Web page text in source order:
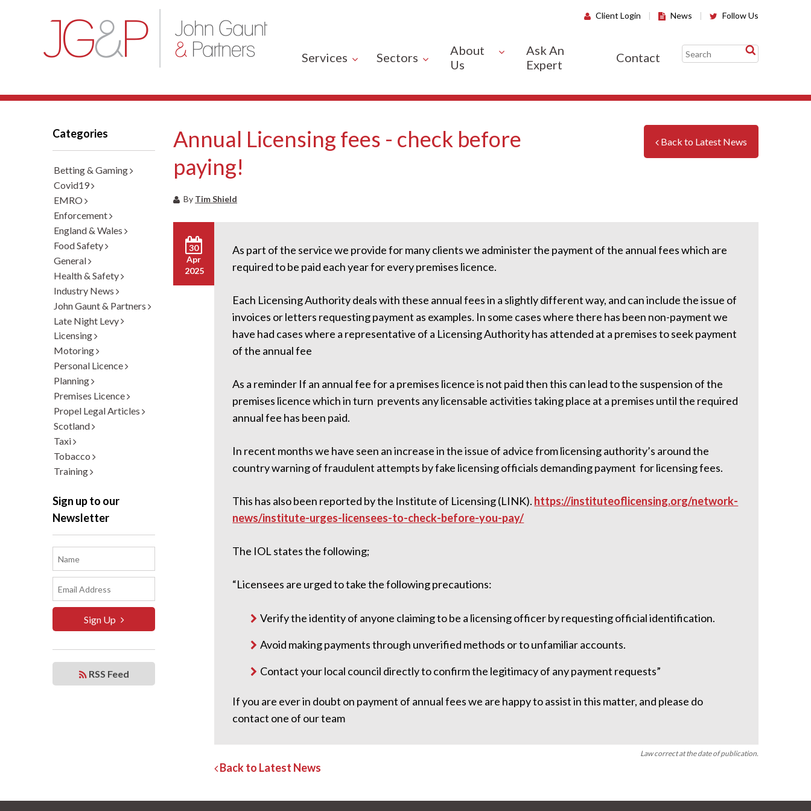
Client Login | News | Follow Us
Services Sectors
About
Us
Ask An
Expert
Contact
Categories
Betting & Gaming
Covid19
EMRO
Enforcement
England & Wales
Food Safety
General
Health & Safety
Industry News
John Gaunt & Partners
Late Night Levy
Licensing
Motoring
Personal Licence
Planning
Premises Licence
Propel Legal Articles
Scotland
Taxi
Tobacco
Training
Sign up to our
Newsletter
Sign Up
RSS Feed
Annual Licensing fees - check before
paying!
Back to Latest News
By Tim Shield
30
Apr
2025
As part of the service we provide for many clients we administer the payment of the annual fees which are
required to be paid each year for every premises licence.
Each Licensing Authority deals with these annual fees in a slightly different way, and can include the issue of
invoices or letters requesting payment as examples. In some cases where there has been non-payment we
have had cases where a representative of a Licensing Authority has attended at a premises to seek payment
of the annual fee
As a reminder If an annual fee for a premises licence is not paid then this can lead to the suspension of the
premises licence which in turn prevents any licensable activities taking place at a premises until the required
annual fee has been paid.
In recent months we have seen an increase in the issue of advice from licensing authority’s around the
country warning of fraudulent attempts by fake licensing officials demanding payment for licensing fees.
This has also been reported by the Institute of Licensing (LINK). https://instituteoflicensing.org/network-
news/institute-urges-licensees-to-check-before-you-pay/
The IOL states the following;
“Licensees are urged to take the following precautions:
Verify the identity of anyone claiming to be a licensing officer by requesting official identification.
Avoid making payments through unverified methods or to unfamiliar accounts.
Contact your local council directly to confirm the legitimacy of any payment requests”
If you are ever in doubt on payment of annual fees we are happy to assist in this matter, and please do
contact one of our team
Law correct at the date of publication.
Back to Latest News